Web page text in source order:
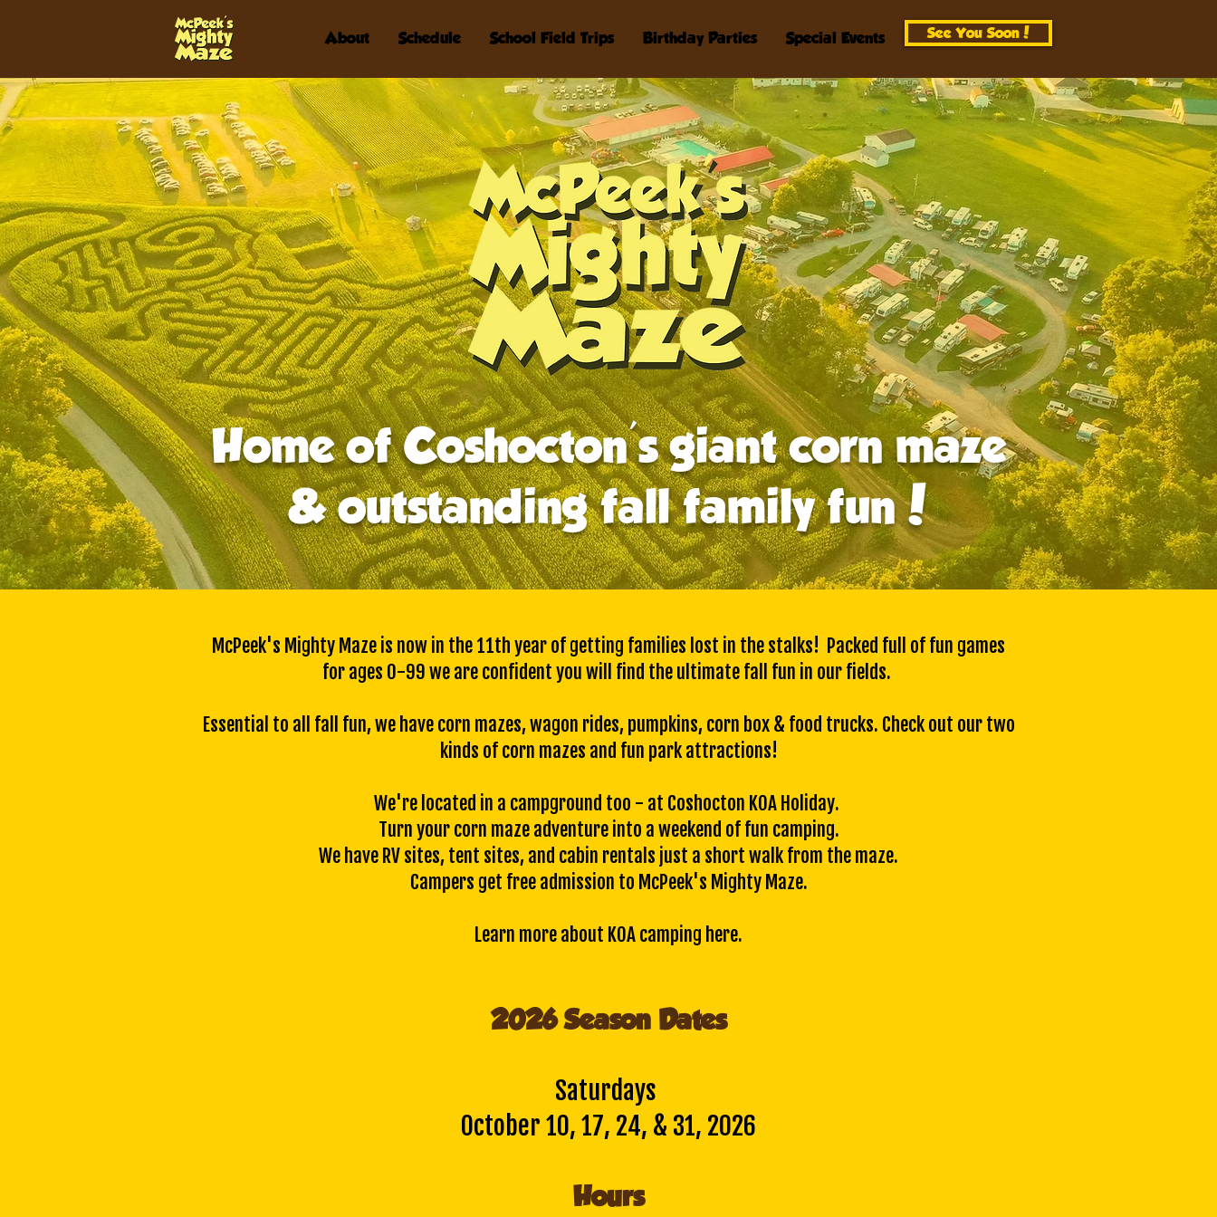
About Schedule School Field Trips Birthday Parties Special Events See You Soon!
Home of Coshocton's giant corn maze
& outstanding fall family fun!
McPeek's Mighty Maze is now in the 11th year of getting families lost in the stalks! Packed full of fun games
for ages 0-99 we are confident you will find the ultimate fall fun in our fields.
Essential to all fall fun, we have corn mazes, wagon rides, pumpkins, corn box & food trucks. Check out ourtwo
kinds of corn mazes and fun park attractions!
We're located in a campground too - at Coshocton KOA Holiday.
Turn your corn maze adventure into a weekend of fun camping.
We have RV sites, tent sites, and cabin rentals just a short walk from the maze.
Campers get free admission to McPeek's Mighty Maze.
Learn more about KOA camping here.
2026 Season Dates
Saturdays
October 10, 17, 24, & 31, 2026
Hours